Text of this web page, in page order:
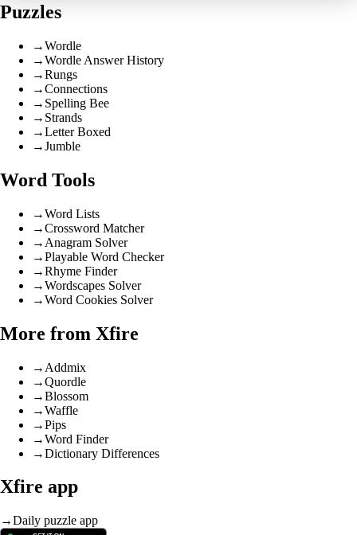
Puzzles
→Wordle
→Wordle Answer History
→Rungs
→Connections
→ Spelling Bee
→ Strands
→Letter Boxed
→Jumble
Word Tools
→Word Lists
→Crossword Matcher
→ Anagram Solver
→Playable Word Checker
→Rhyme Finder
→Wordscapes Solver
→Word Cookies Solver
More from Xfire
→ Addmix
→Quordle
→Blossom
→Waffle
→Pips
→Word Finder
→Dictionary Differences
Xfire app
→Daily puzzle app